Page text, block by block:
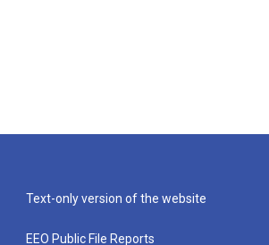
Text-only version of the website
EEO Public File Reports